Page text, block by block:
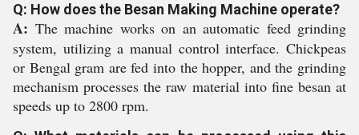
Q: How does the Besan Making Machine operate?
A: The machine works on an automatic feed grinding
system, utilizing a manual control interface. Chickpeas
or Bengal gram are fed into the hopper, and the grinding
mechanism processes the raw material into fine besan at
speeds up to 2800 rpm.